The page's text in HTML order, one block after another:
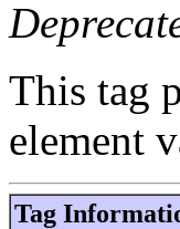
This tag
element
Tag